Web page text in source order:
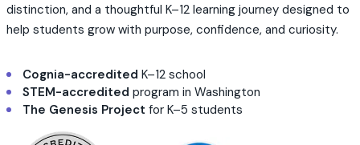
distinction, and a thoughtful K–12 learning journey designed to
help students grow with purpose, confidence, and curiosity.
Cognia-accredited K–12 school
STEM-accredited program in Washington
The Genesis Project for K–5 students